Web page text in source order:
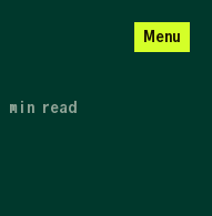
Menu
min read